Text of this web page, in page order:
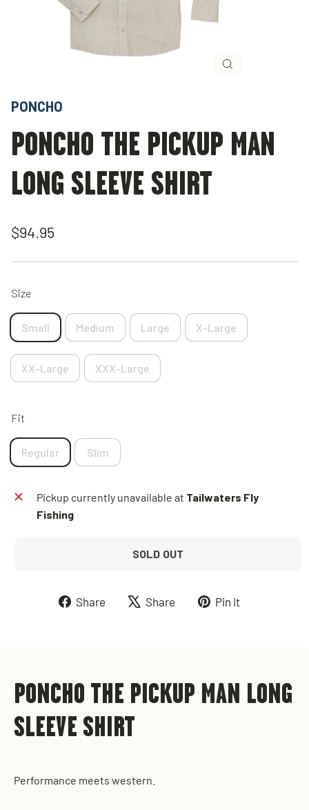
PONCHO
PONCHO THE PICKUP MAN
LONG SLEEVE SHIRT
Regular
$94.95
Size
Small Medium Large X-Large
XX-Large XXX-Large
Fit
Regular Slim
Pickup currently unavailable at Tailwaters Fly
Fishing
SOLD OUT
Share
ShareShare
TweetPin it
PONCHO THE PICKUP MAN LONG
SLEEVE SHIRT
Performance meets western.